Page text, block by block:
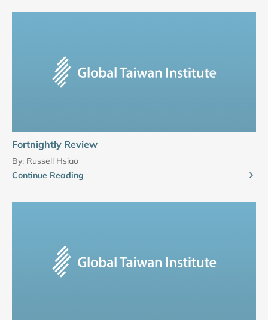
Fortnightly Review
By: Russell Hsiao
Continue Reading